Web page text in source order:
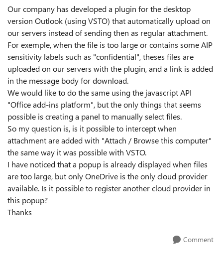
Our company has developed a plugin for the desktop
version Outlook (using VSTO) that automatically upload on
our servers instead of sending then as regular attachment.
For exemple, when the file is too large or contains some AIP
sensitivity labels such as "confidential", theses files are
uploaded on our servers with the plugin, and a link is added
in the message body for download.
We would like to do the same using the javascript API
"Office add-ins platform", but the only things that seems
possible is creating a panel to manually select files.
So my question is, is it possible to intercept when
attachment are added with "Attach / Browse this computer"
the same way it was possible with VSTO.
I have noticed that a popup is already displayed when files
are too large, but only OneDrive is the only cloud provider
available. Is it possible to register another cloud provider in
this popup?
Thanks
Comment